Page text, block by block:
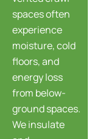
spaces often
experience
moisture, cold
floors, and
energy loss
from below-
ground spaces.
We insulate